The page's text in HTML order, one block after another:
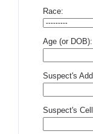
Race:
Age (or DOB):
Suspect's
Suspect's